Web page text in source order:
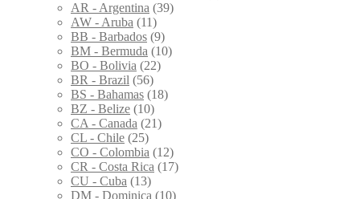
AR - Argentina (39)
AW - Aruba (11)
BB - Barbados (9)
BM - Bermuda (10)
BO - Bolivia (22)
BR - Brazil (56)
BS - Bahamas (18)
BZ - Belize (10)
CA - Canada (21)
CL - Chile (25)
CO - Colombia (12)
CR - Costa Rica (17)
CU - Cuba (13)
DM - Dominica (10)